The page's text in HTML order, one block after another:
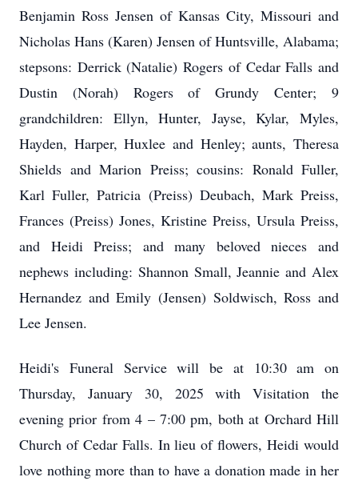
Benjamin Ross Jensen of Kansas City, Missouri and
Nicholas Hans (Karen) Jensen of Huntsville, Alabama;
stepsons: Derrick (Natalie) Rogers of Cedar Falls and
Dustin (Norah) Rogers of Grundy Center; 9
grandchildren: Ellyn, Hunter, Jayse, Kylar, Myles,
Hayden, Harper, Huxlee and Henley; aunts, Theresa
Shields and Marion Preiss; cousins: Ronald Fuller,
Karl Fuller, Patricia (Preiss) Deubach, Mark Preiss,
Frances (Preiss) Jones, Kristine Preiss, Ursula Preiss,
and Heidi Preiss; and many beloved nieces and
nephews including: Shannon Small, Jeannie and Alex
Hernandez and Emily (Jensen) Soldwisch, Ross and
Lee Jensen.
Heidi's Funeral Service will be at 10:30 am on
Thursday, January 30, 2025 with Visitation the
evening prior from 4 – 7:00 pm, both at Orchard Hill
Church of Cedar Falls. In lieu of flowers, Heidi would
love nothing more than to have a donation made in her